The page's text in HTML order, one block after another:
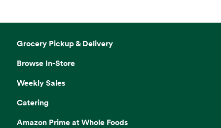
Grocery Pickup & Delivery
Browse In-Store
Weekly Sales
Catering
Amazon Prime at Whole Foods